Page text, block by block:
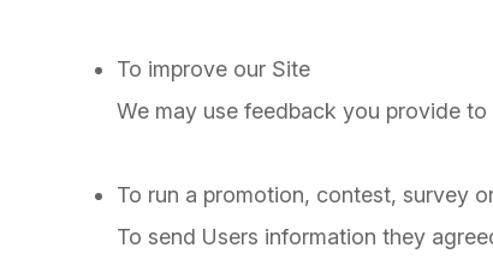
To improve our Site
We may use feedback you provide
To run a promotion, contest, survey
To send Users information they